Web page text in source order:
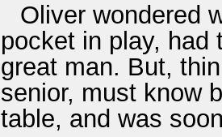
Oliver wondered
pocket in play, had
great man. But,
senior, must know
table, and was